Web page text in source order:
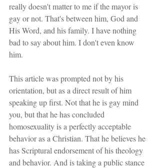
really doesn't matter to me if the mayor is
gay or not. That's between him, God and
His Word, and his family. I have nothing
bad to say about him. I don't even know
him.
This article was prompted not by his
orientation, but as a direct result of him
speaking up first. Not that he is gay mind
you, but that he has concluded
homosexuality is a perfectly acceptable
behavior as a Christian. That he believes he
has Scriptural endorsement of his theology
and behavior. And is taking a public stance